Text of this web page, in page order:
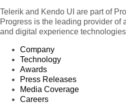
Telerik and Kendo UI are part of
Progress is the leading provider of
and digital experience
Company
Technology
Awards
Press Releases
Media Coverage
Careers